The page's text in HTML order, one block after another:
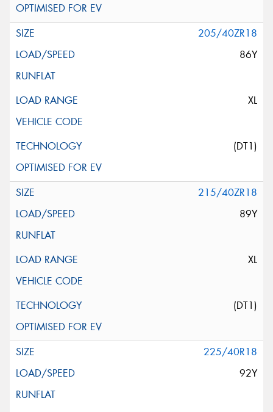
205/40ZR18
86Y
XL
(DT1)
215/40ZR18
89Y
XL
(DT1)
225/40R18
92Y